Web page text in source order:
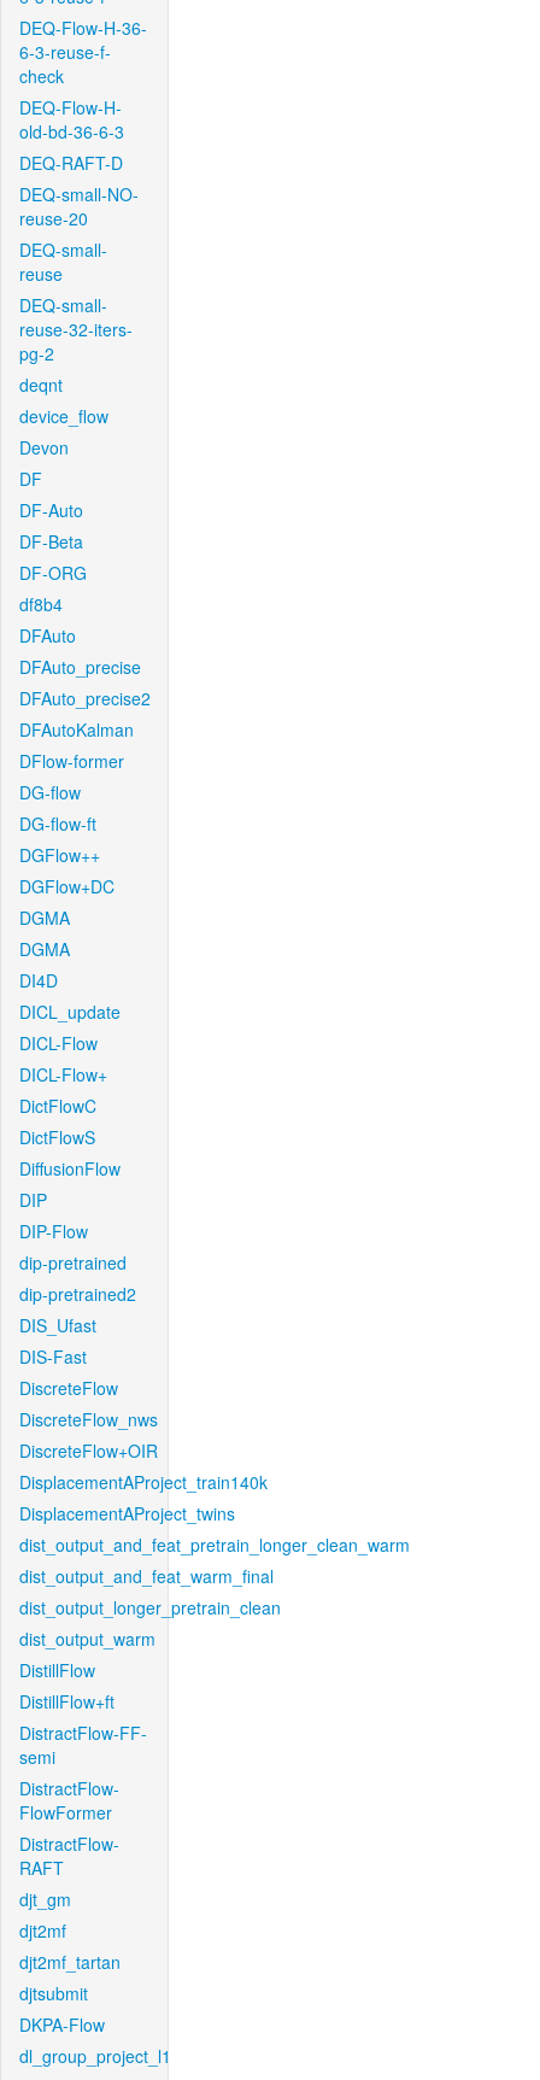
DEQ-Flow-H-36-
6-3-reuse-f-
check
DEQ-Flow-H-
old-bd-36-6-3
DEQ-RAFT-D
DEQ-small-NO-
reuse-20
DEQ-small-
reuse
DEQ-small-
reuse-32-iters-
pg-2
deqnt
device_flow
Devon
DF
DF-Auto
DF-Beta
DF-ORG
df8b4
DFAuto
DFAuto_precise
DFAuto_precise2
DFAutoKalman
DFlow-former
DG-flow
DG-flow-ft
DGFlow++
DGFlow+DC
DGMA
DGMA
DI4D
DICL_update
DICL-Flow
DICL-Flow+
DictFlowC
DictFlowS
DiffusionFlow
DIP
DIP-Flow
dip-pretrained
dip-pretrained2
DIS_Ufast
DIS-Fast
DiscreteFlow
DiscreteFlow_nws
DiscreteFlow+OIR
DisplacementAProject_train140k
DisplacementAProject_twins
dist_output_and_feat_pretrain_longer_clean_warm
dist_output_and_feat_warm_final
dist_output_longer_pretrain_clean
dist_output_warm
DistillFlow
DistillFlow+ft
DistractFlow-FF-
semi
DistractFlow-
FlowFormer
DistractFlow-
RAFT
djt_gm
djt2mf
djt2mf_tartan
djtsubmit
DKPA-Flow
dl_group_project_l1